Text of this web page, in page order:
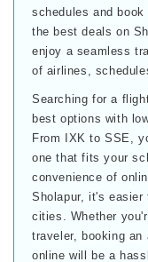
schedules and
the best deals on
enjoy a seamless
of airlines,
Searching for a
best options with
From IXK to SSE,
one that fits your
convenience of
Sholapur, it's
cities. Whether
traveler, booking
online will be a